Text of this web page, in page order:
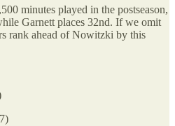
minutes played in the postseason,
Garnett places 32nd. If we omit
rank ahead of Nowitzki by this